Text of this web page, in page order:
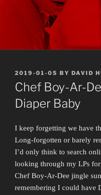
POSTED
ON
2019-01-05 BY DAVID
Chef Boy-Ar-
Diaper Baby
I keep forgetting we have
Long-forgotten or barely
I’d only think to search
looking through my LPs
Chef Boy-Ar-Dee jingle
remembering I could have